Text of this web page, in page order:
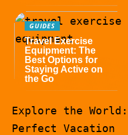
GUIDES
Travel Exercise
Equipment: The
Best Options for
Staying Active on
the Go
Explore the
Perfect Vacation